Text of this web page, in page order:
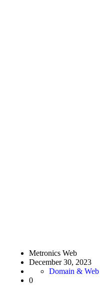
Metronics Web
December 30, 2023
Domain &
0